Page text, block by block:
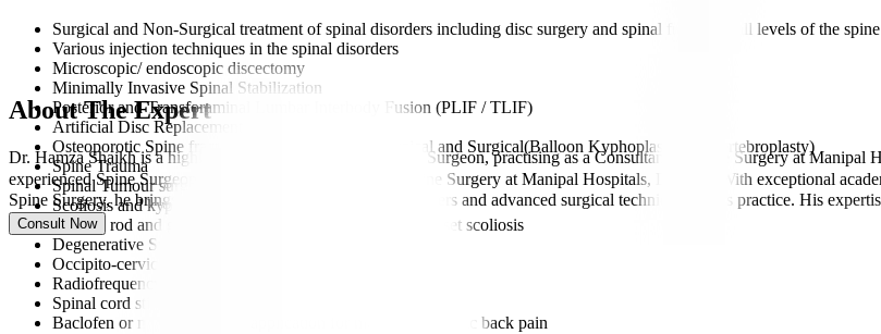
Surgical and Non-Surgical treatment of spinal disorders including disc surgery and spinal fusions at all levels of the
Various injection techniques in the spinal disorders
Microscopic/ endoscopic discectomy
Minimally Invasive Spinal Stabilization
Posterior and Transforaminal Lumbar Interbody Fusion (PLIF / TLIF)
Artificial Disc Replacement
Osteoporotic Spine fracture management: Non-Surgical and Surgical(Balloon Kyphoplasty and Vertebroplasty)
Spine Trauma
Spinal Tumour surgery
Scoliosis and kyphosis deformity correction surgery
Growth rod and growth guidance techniques for early onset scoliosis
Degenerative Spine disorders
Occipito-cervical spine surgeries
Radiofrequency Ablation
Spinal cord stimulator
Baclofen or morphine pump application for managing chronic back pain
About The Expert
Dr. Hamza Shaikh is a highly trained and experienced Spine Surgeon, practising as a Consultant in Spine Surgery at Manipal
experienced Spine Surgeon, practising as a Consultant in Spine Surgery at Manipal Hospitals, Dwarka. With exceptional
Spine Surgery, he brings a deep understanding of spinal disorders and advanced surgical techniques to his practice. His
Consult Now